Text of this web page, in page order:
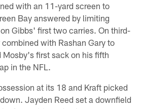
with an 11-yard screen to
Bay answered by limiting
Gibbs' first two carries. On third-
with Rashan Gary to
Mosby's first sack on his fifth
in the NFL.
at its 18 and Kraft picked
Jayden Reed set a downfield